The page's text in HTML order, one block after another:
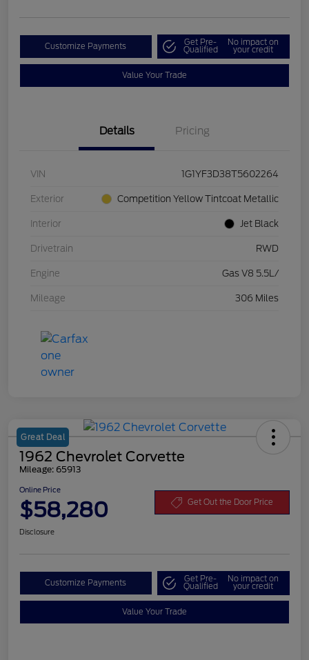
Customize Payments Get Pre-
Qualified
No impact on
your credit
Value Your Trade
Details Pricing
VIN 1G1YF3D38T5602264
Exterior Competition Yellow Tintcoat Metallic
Interior Jet Black
Drivetrain RWD
Engine Gas V8 5.5L/
Mileage 306 Miles
Great Deal
1962 Chevrolet Corvette
Mileage: 65913
Online Price
$58,280 Get Out the Door Price
Disclosure
Customize Payments Get Pre-
Qualified
No impact on
your credit
Value Your Trade